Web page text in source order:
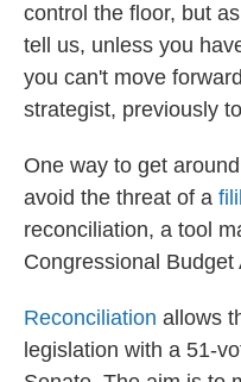
control the floor, but as
tell us, unless you
you can't move
strategist, previously
One way to get
avoid the threat of a
reconciliation, a tool
Congressional Budget
Reconciliation allows
legislation with a 51-